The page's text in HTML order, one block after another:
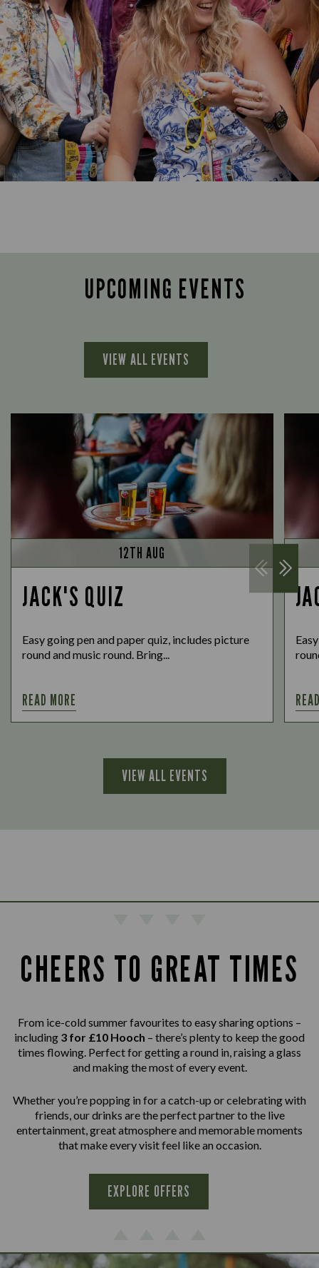
UPCOMING EVENTS
VIEW ALL EVENTS
12TH AUG
JACK'S QUIZ
Easy going pen and paper quiz, includes picture
round and music round. Bring...
READ MORE
VIEW ALL EVENTS
CHEERS TO GREAT TIMES
From ice-cold summer favourites to easy sharing options –
including 3 for £10 Hooch – there’s plenty to keep the good
times flowing. Perfect for getting a round in, raising a glass
and making the most of every event.
Whether you’re popping in for a catch-up or celebrating with
friends, our drinks are the perfect partner to the live
entertainment, great atmosphere and memorable moments
that make every visit feel like an occasion.
EXPLORE OFFERS